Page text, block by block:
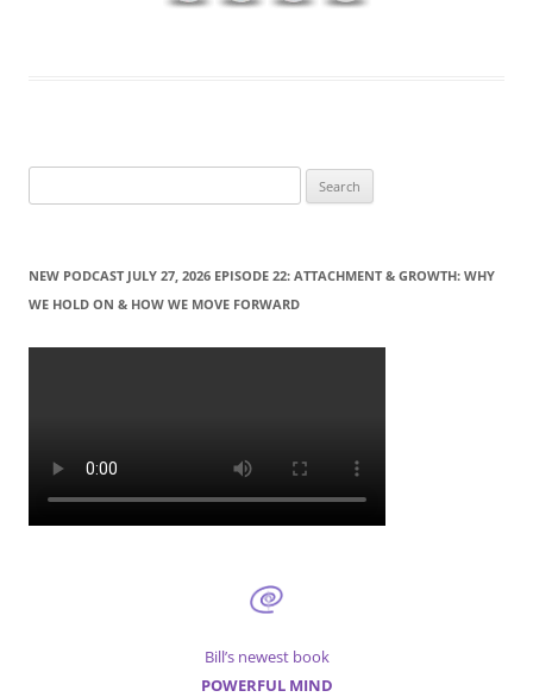
e
r
c
f
NEW PODCAST JULY 27, 2026 EPISODE 22: ATTACHMENT & GROWTH: WHY
WE HOLD ON & HOW WE MOVE FORWARD
Bill’s newest book
POWERFUL MIND